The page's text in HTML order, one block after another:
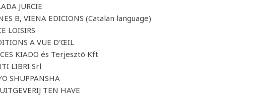
JURCIE
B, VIENA EDICIONS (Catalan language)
LOISIRS
A VUE D'ŒIL
KIADO és Terjesztö Kft
LIBRI Srl
SHUPPANSHA
UITGEVERIJ TEN HAVE